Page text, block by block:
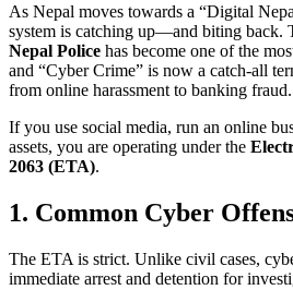
As Nepal moves towards a “Digital
system is catching up—and biting back.
Nepal Police has become one of the
and “Cyber Crime” is now a catch-all
from online harassment to banking fraud.
If you use social media, run an online
assets, you are operating under the
2063 (ETA).
1. Common Cyber
The ETA is strict. Unlike civil cases,
immediate arrest and detention for